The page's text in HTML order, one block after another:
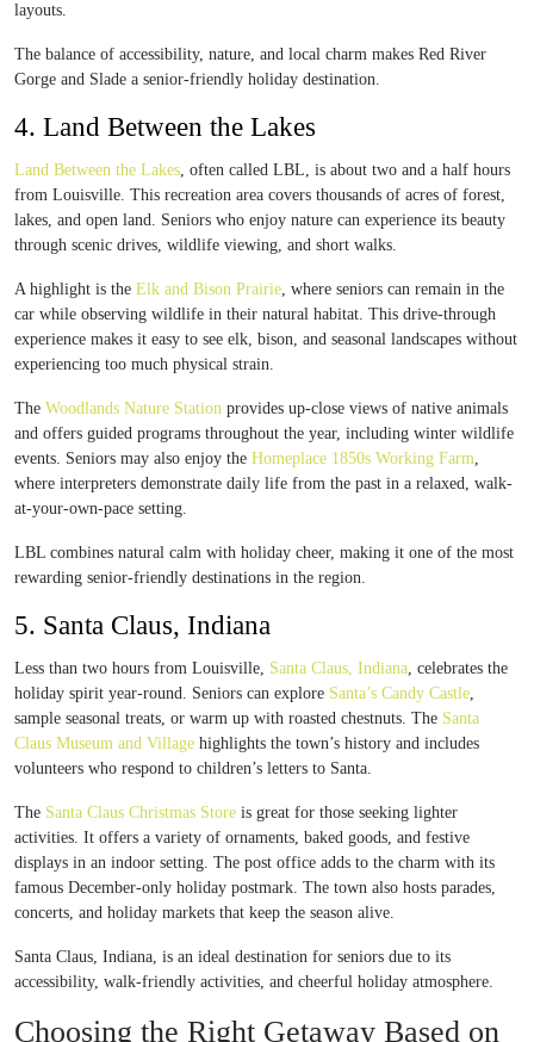
layouts.
The balance of accessibility, nature, and local charm makes Red River
Gorge and Slade a senior-friendly holiday destination.
4. Land Between the Lakes
Land Between the Lakes, often called LBL, is about two and a half hours
from Louisville. This recreation area covers thousands of acres of forest,
lakes, and open land. Seniors who enjoy nature can experience its beauty
through scenic drives, wildlife viewing, and short walks.
A highlight is the Elk and Bison Prairie, where seniors can remain in the
car while observing wildlife in their natural habitat. This drive-through
experience makes it easy to see elk, bison, and seasonal landscapes without
experiencing too much physical strain.
The Woodlands Nature Station provides up-close views of native animals
and offers guided programs throughout the year, including winter wildlife
events. Seniors may also enjoy the Homeplace 1850s Working Farm,
where interpreters demonstrate daily life from the past in a relaxed, walk-
at-your-own-pace setting.
LBL combines natural calm with holiday cheer, making it one of the most
rewarding senior-friendly destinations in the region.
5. Santa Claus, Indiana
Less than two hours from Louisville, Santa Claus, Indiana, celebrates the
holiday spirit year-round. Seniors can explore Santa’s Candy Castle,
sample seasonal treats, or warm up with roasted chestnuts. The Santa
Claus Museum and Village highlights the town’s history and includes
volunteers who respond to children’s letters to Santa.
The Santa Claus Christmas Store is great for those seeking lighter
activities. It offers a variety of ornaments, baked goods, and festive
displays in an indoor setting. The post office adds to the charm with its
famous December-only holiday postmark. The town also hosts parades,
concerts, and holiday markets that keep the season alive.
Santa Claus, Indiana, is an ideal destination for seniors due to its
accessibility, walk-friendly activities, and cheerful holiday atmosphere.
Choosing the Right Getaway Based on